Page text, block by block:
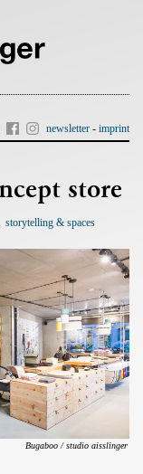
newsletter - imprint
store
storytelling & spaces
Bugaboo / studio aisslinger